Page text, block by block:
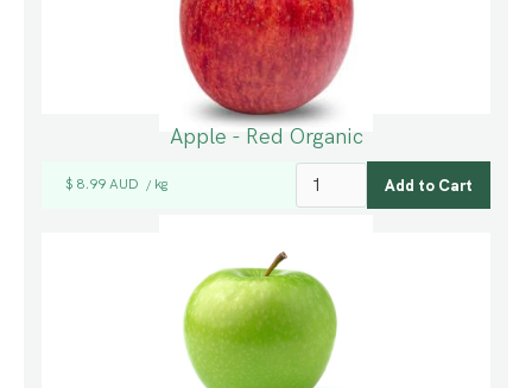
Apple - Red Organic
$ 8.99 AUD / kg